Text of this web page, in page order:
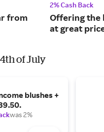
from
2% Cash Back
Offering the
at great
of July
blushes +
was 2%